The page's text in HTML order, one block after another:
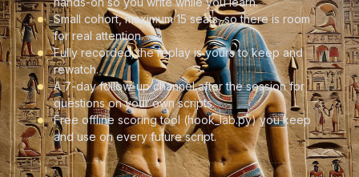
Small cohort, maximum 15 seats, so there is room
for real attention.
Fully recorded; the replay is yours to keep and
rewatch.
A 7-day follow-up channel after the session for
questions on your own scripts.
Free offline scoring tool (hook_lab.py) you keep
and use on every future script.